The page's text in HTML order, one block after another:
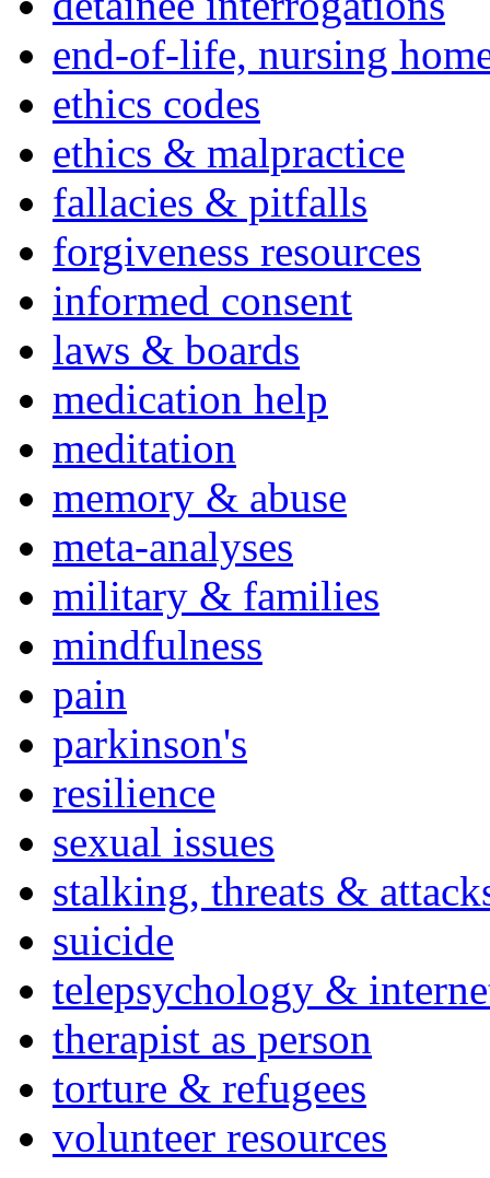
end-of-life, nursing
ethics codes
ethics & malpractice
fallacies & pitfalls
forgiveness resources
informed consent
laws & boards
medication help
meditation
memory & abuse
meta-analyses
military & families
mindfulness
pain
parkinson's
resilience
sexual issues
stalking, threats &
suicide
telepsychology &
therapist as person
torture & refugees
volunteer resources